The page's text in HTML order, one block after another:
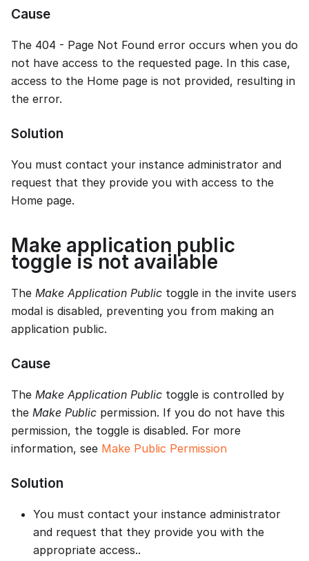
Cause
The 404 - Page Not Found error occurs when you do
not have access to the requested page. In this case,
access to the Home page is not provided, resulting in
the error.
Solution
You must contact your instance administrator and
request that they provide you with access to the
Home page.
Make application public
toggle is not available
The Make Application Public toggle in the invite users
modal is disabled, preventing you from making an
application public.
Cause
The Make Application Public toggle is controlled by
the Make Public permission. If you do not have this
permission, the toggle is disabled. For more
information, see Make Public Permission
Solution
You must contact your instance administrator
and request that they provide you with the
appropriate access..